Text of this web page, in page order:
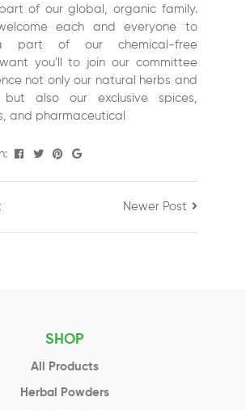
of our global, organic family.
each and everyone to
part of our chemical-free
you'll to join our committee
not only our natural herbs and
but also our exclusive spices,
and pharmaceutical
Newer Post
SHOP
All Products
Herbal Powders